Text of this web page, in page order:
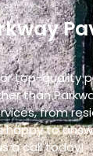
top-quality
than
from
happy to
a call today!